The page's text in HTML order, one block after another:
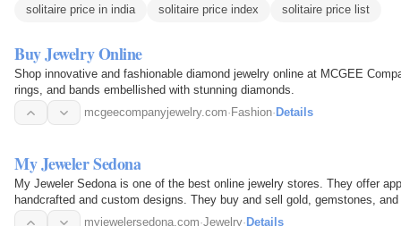
solitaire price in india solitaire price index solitaire price list
Buy Jewelry Online
Shop innovative and fashionable diamond jewelry online at MCGEE
rings, and bands embellished with stunning diamonds.
mcgeecompanyjewelry.com· Fashion· Details
My Jeweler Sedona
My Jeweler Sedona is one of the best online jewelry stores. They offer
handcrafted and custom designs. They buy and sell gold, gemstones,
earrings…
myjewelersedona.com·Jewelry· Details